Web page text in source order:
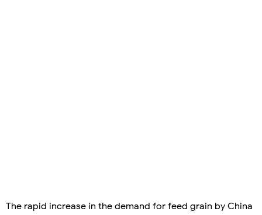
The rapid increase in the demand for feed grain by China